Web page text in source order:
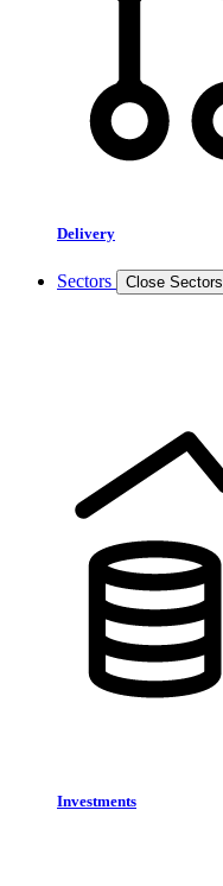
Delivery
Sectors Close Sectors
Investments